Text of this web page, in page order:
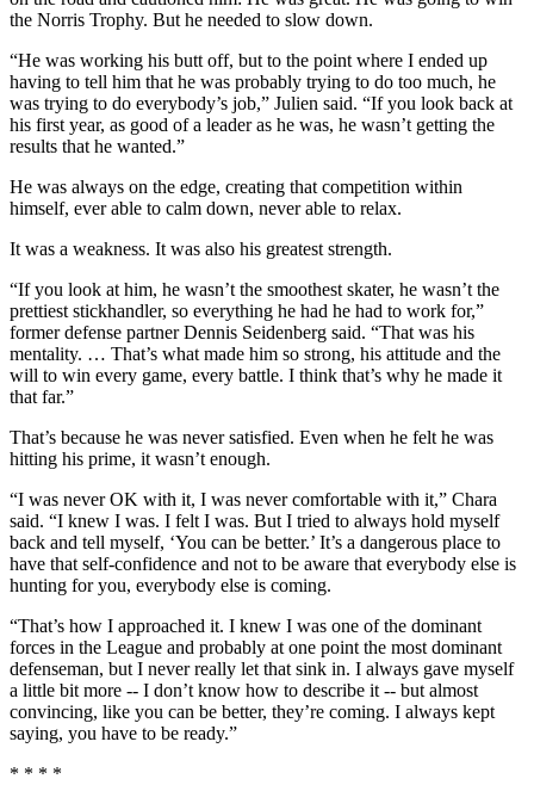
the Norris Trophy. But he needed to slow down.
“He was working his butt off, but to the point where I ended up
having to tell him that he was probably trying to do too much, he
was trying to do everybody’s job,” Julien said. “If you look back at
his first year, as good of a leader as he was, he wasn’t getting the
results that he wanted.”
He was always on the edge, creating that competition within
himself, ever able to calm down, never able to relax.
It was a weakness. It was also his greatest strength.
“If you look at him, he wasn’t the smoothest skater, he wasn’t the
prettiest stickhandler, so everything he had he had to work for,”
former defense partner Dennis Seidenberg said. “That was his
mentality. … That’s what made him so strong, his attitude and the
will to win every game, every battle. I think that’s why he made it
that far.”
That’s because he was never satisfied. Even when he felt he was
hitting his prime, it wasn’t enough.
“I was never OK with it, I was never comfortable with it,” Chara
said. “I knew I was. I felt I was. But I tried to always hold myself
back and tell myself, ‘You can be better.’ It’s a dangerous place to
have that self-confidence and not to be aware that everybody else is
hunting for you, everybody else is coming.
“That’s how I approached it. I knew I was one of the dominant
forces in the League and probably at one point the most dominant
defenseman, but I never really let that sink in. I always gave myself
a little bit more -- I don’t know how to describe it -- but almost
convincing, like you can be better, they’re coming. I always kept
saying, you have to be ready.”
* * * *